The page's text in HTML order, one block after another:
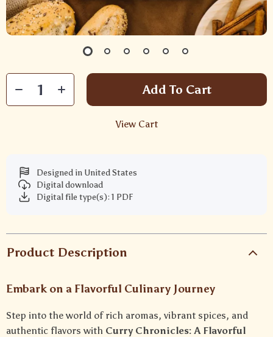
Add To Cart
View Cart
Designed in United States
Digital download
Digital file type(s): 1 PDF
Product Description
Embark on a Flavorful Culinary Journey
Step into the world of rich aromas, vibrant spices, and
authentic flavors with Curry Chronicles: A Flavorful